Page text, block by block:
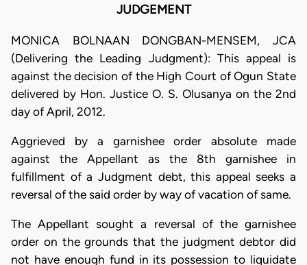
JUDGEMENT
MONICA BOLNAAN DONGBAN-MENSEM, JCA
(Delivering the Leading Judgment): This appeal is
against the decision of the High Court of Ogun State
delivered by Hon. Justice O. S. Olusanya on the 2nd
day of April, 2012.
Aggrieved by a garnishee order absolute made
against the Appellant as the 8th garnishee in
fulfillment of a Judgment debt, this appeal seeks a
reversal of the said order by way of vacation of same.
The Appellant sought a reversal of the garnishee
order on the grounds that the judgment debtor did
not have enough fund in its possession to liquidate